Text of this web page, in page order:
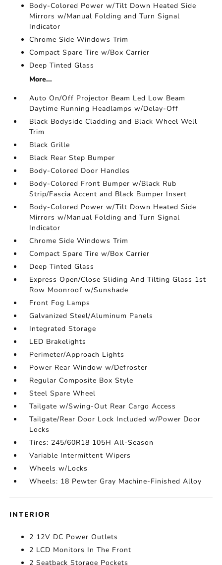
Body-Colored Power w/Tilt Down Heated Side
Mirrors w/Manual Folding and Turn Signal
Indicator
Chrome Side Windows Trim
Compact Spare Tire w/Box Carrier
Deep Tinted Glass
More...
Auto On/Off Projector Beam Led Low Beam
Daytime Running Headlamps w/Delay-Off
Black Bodyside Cladding and Black Wheel Well
Trim
Black Grille
Black Rear Step Bumper
Body-Colored Door Handles
Body-Colored Front Bumper w/Black Rub
Strip/Fascia Accent and Black Bumper Insert
Body-Colored Power w/Tilt Down Heated Side
Mirrors w/Manual Folding and Turn Signal
Indicator
Chrome Side Windows Trim
Compact Spare Tire w/Box Carrier
Deep Tinted Glass
Express Open/Close Sliding And Tilting Glass 1st
Row Moonroof w/Sunshade
Front Fog Lamps
Galvanized Steel/Aluminum Panels
Integrated Storage
LED Brakelights
Perimeter/Approach Lights
Power Rear Window w/Defroster
Regular Composite Box Style
Steel Spare Wheel
Tailgate w/Swing-Out Rear Cargo Access
Tailgate/Rear Door Lock Included w/Power Door
Locks
Tires: 245/60R18 105H All-Season
Variable Intermittent Wipers
Wheels w/Locks
Wheels: 18 Pewter Gray Machine-Finished Alloy
INTERIOR
2 12V DC Power Outlets
2 LCD Monitors In The Front
2 Seatback Storage Pockets